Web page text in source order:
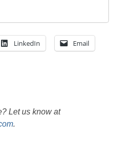
LinkedIn Email
Let us know at
.